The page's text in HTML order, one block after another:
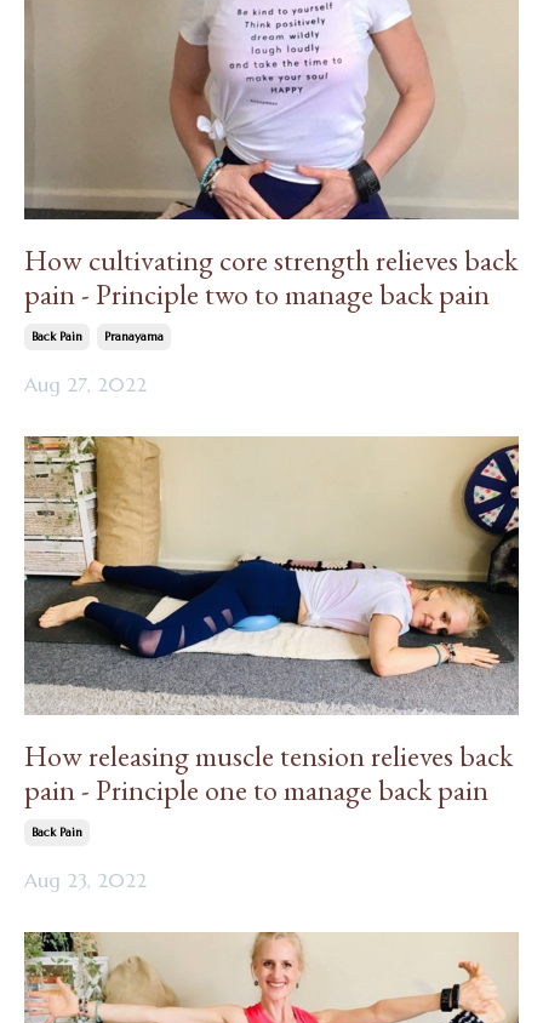
How cultivating core strength relieves back
pain - Principle two to manage back pain
Back Pain Pranayama
Aug 27, 2022
How releasing muscle tension relieves back
pain - Principle one to manage back pain
Back Pain
Aug 23, 2022